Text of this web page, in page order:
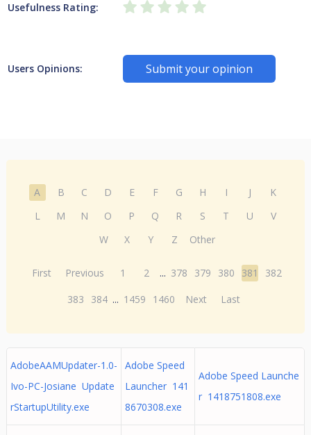
Usefulness Rating:
Users Opinions: Submit your opinion
A B C D E F G H I J
K
L
M N O P Q R S T U
V
W
X Y Z Other
First Previous 1 2 ... 378 379 380 381
382
383
384 ... 1459 1460 Next Last
AdobeAAMUpdater-1.0-
Ivo-PC-Josiane Update
rStartupUtility.exe
Adobe Speed
Launcher 141
8670308.exe
Adobe Speed Launche
r 1418751808.exe